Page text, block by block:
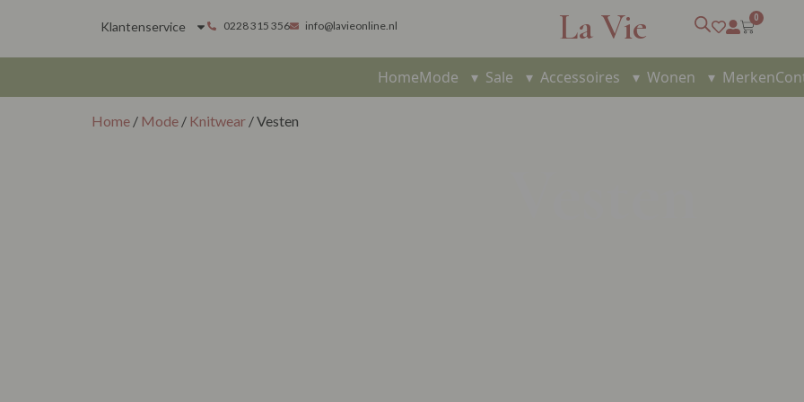
Klantenservice 0228 315 356 info@lavieonline.nl La Vie 0
HomeMode ▾ Sale ▾ Accessoires ▾ Wonen ▾ Merken
Home / Mode / Knitwear / Vesten